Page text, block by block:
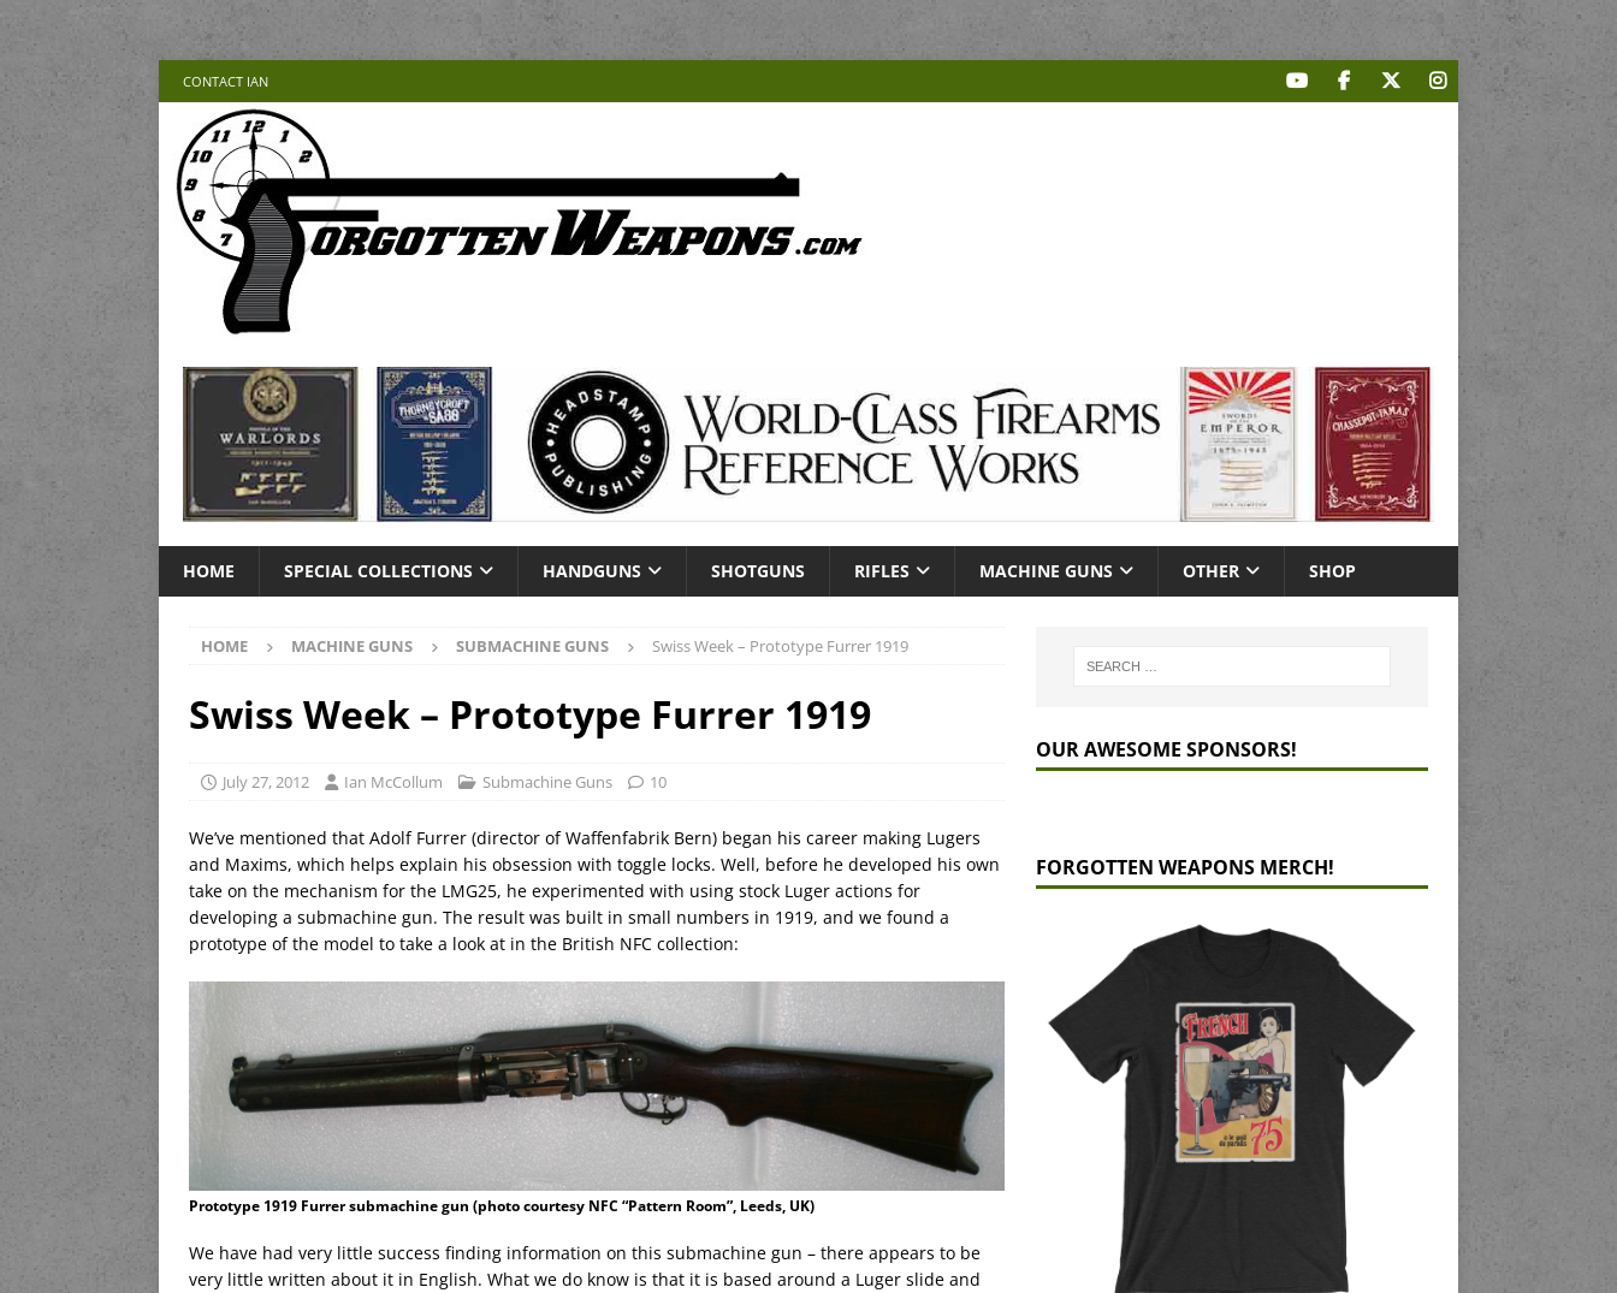
CONTACT IAN
HOME SPECIAL COLLECTIONS HANDGUNS SHOTGUNS RIFLES MACHINE GUNS OTHER SHOP
HOME MACHINE GUNS SUBMACHINE GUNS Swiss Week – Prototype Furrer 1919
Swiss Week – Prototype Furrer 1919
July 27, 2012 Ian McCollum Submachine Guns 10
We’ve mentioned that Adolf Furrer (director of Waffenfabrik Bern) began his career making Lugers
and Maxims, which helps explain his obsession with toggle locks. Well, before he developed his own
take on the mechanism for the LMG25, he experimented with using stock Luger actions for
developing a submachine gun. The result was built in small numbers in 1919, and we found a
prototype of the model to take a look at in the British NFC collection:
Prototype 1919 Furrer submachine gun (photo courtesy NFC “Pattern Room”, Leeds, UK)
We have had very little success finding information on this submachine gun – there appears to be
very little written about it in English. What we do know is that it is based around a Luger slide and
OUR AWESOME SPONSORS!
FORGOTTEN WEAPONS MERCH!